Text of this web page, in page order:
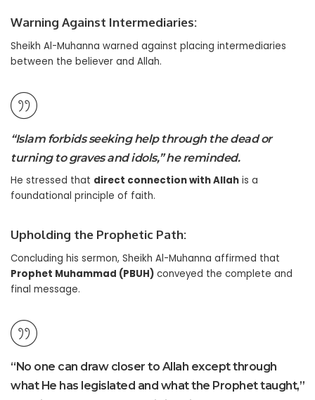
Warning Against Intermediaries:
Sheikh Al-Muhanna warned against placing intermediaries
between the believer and Allah.
“Islam forbids seeking help through the dead or
turning to graves and idols,” he reminded.
He stressed that direct connection with Allah is a
foundational principle of faith.
Upholding the Prophetic Path:
Concluding his sermon, Sheikh Al-Muhanna affirmed that
Prophet Muhammad (PBUH) conveyed the complete and
final message.
“No one can draw closer to Allah except through
what He has legislated and what the Prophet taught,”